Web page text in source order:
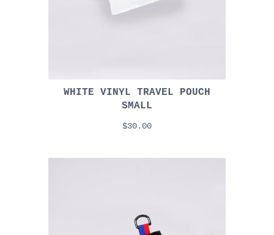
WHITE VINYL TRAVEL POUCH
SMALL
$30.00